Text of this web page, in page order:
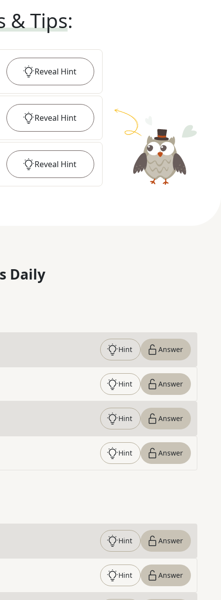
& Tips:
Reveal Hint
Reveal Hint
Reveal Hint
Daily
Hint Answer
Hint Answer
Hint Answer
Hint Answer
Hint Answer
Hint Answer